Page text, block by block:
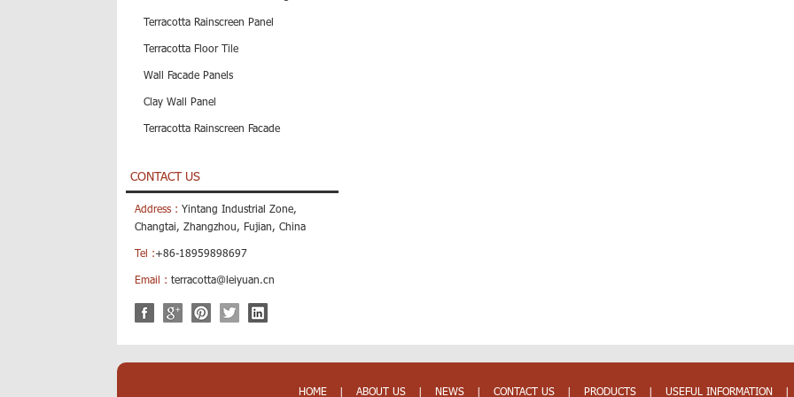
Terracotta Rainscreen Panel
Terracotta Floor Tile
Wall Facade Panels
Clay Wall Panel
Terracotta Rainscreen Facade
CONTACT US
Address : Yintang Industrial Zone,
Changtai, Zhangzhou, Fujian, China
Tel :+86-18959898697
Email : terracotta@leiyuan.cn
HOME | ABOUT US | NEWS | CONTACT US | PRODUCTS | USEFUL INFORMATION |